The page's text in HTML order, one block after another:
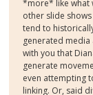
*more* like what
other slide
tend to
generated
with you that
generate
even attempting
linking. Or, said